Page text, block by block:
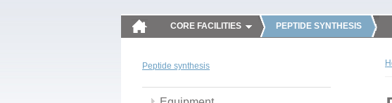
CORE FACILITIES PEPTIDE SYNTHESIS
Peptide synthesis